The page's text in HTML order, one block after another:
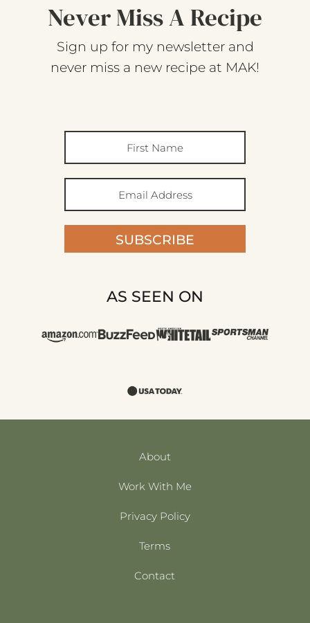
Never Miss A Recipe
Sign up for my newsletter and
never miss a new recipe at MAK!
SUBSCRIBE
AS SEEN ON
About
Work With Me
Privacy Policy
Terms
Contact